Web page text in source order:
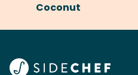
Coconut